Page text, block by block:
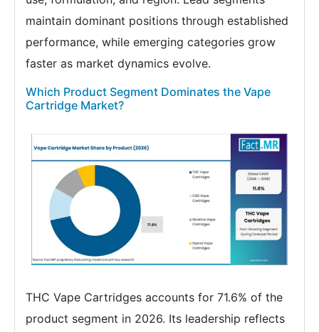
maintain dominant positions through established
performance, while emerging categories grow
faster as market dynamics evolve.
Which Product Segment Dominates the Vape
Cartridge Market?
THC Vape Cartridges accounts for 71.6% of the
product segment in 2026. Its leadership reflects